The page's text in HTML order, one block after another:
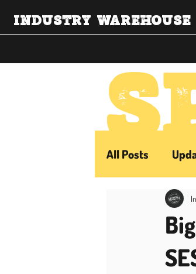
INDUSTRY WAREHOUSE
All Posts